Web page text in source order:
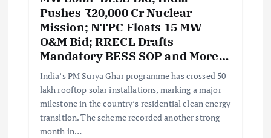
Pushes ₹20,000 Cr Nuclear
Mission; NTPC Floats 15 MW
O&M Bid; RRECL Drafts
Mandatory BESS SOP and More…
India’s PM Surya Ghar programme has crossed 50
lakh rooftop solar installations, marking a major
milestone in the country’s residential clean energy
transition. The scheme recorded another strong
month in…